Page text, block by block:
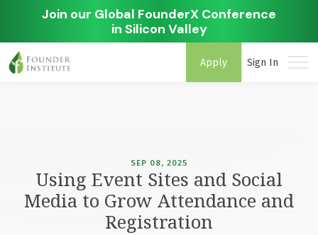
Join our Global FounderX Conference
in Silicon Valley
Apply Sign In
SEP 08, 2025
Using Event Sites and Social
Media to Grow Attendance and
Registration